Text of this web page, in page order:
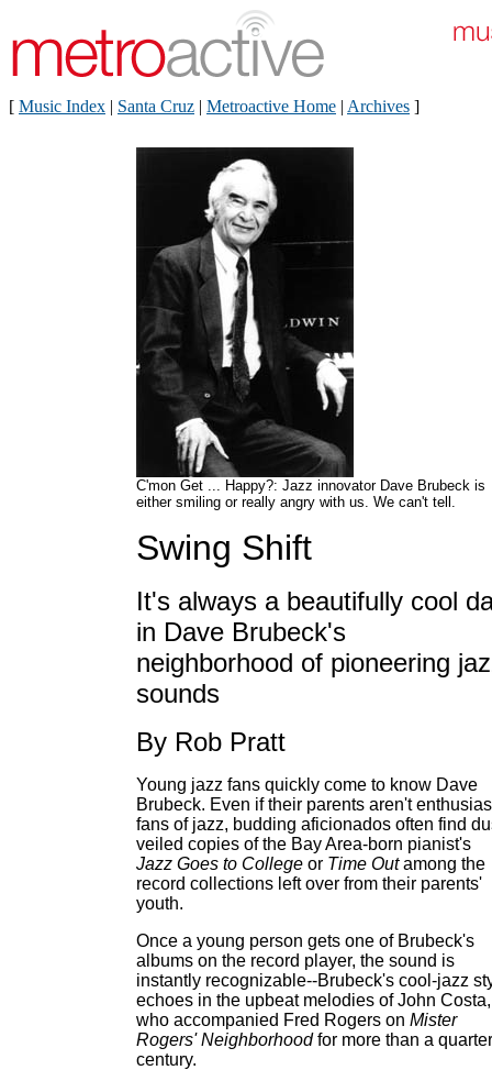
[ Music Index | Santa Cruz | Metroactive Home | Archives ]
C'mon Get ... Happy?: Jazz innovator Dave Brubeck is
either smiling or really angry with us. We can't tell.
Swing Shift
It's always a beautifully cool
in Dave Brubeck's
neighborhood of pioneering
sounds
By Rob Pratt
Young jazz fans quickly come to know Dave
Brubeck. Even if their parents aren't
fans of jazz, budding aficionados often find
veiled copies of the Bay Area-born pianist's
Jazz Goes to College or Time Outamong the
record collections left over from their parents'
youth.
Once a young person gets one of Brubeck's
albums on the record player, the sound is
instantly recognizable--Brubeck's cool-jazz
echoes in the upbeat melodies of John Costa,
who accompanied Fred Rogers on Mister
Rogers' Neighborhoodfor more than a
century.